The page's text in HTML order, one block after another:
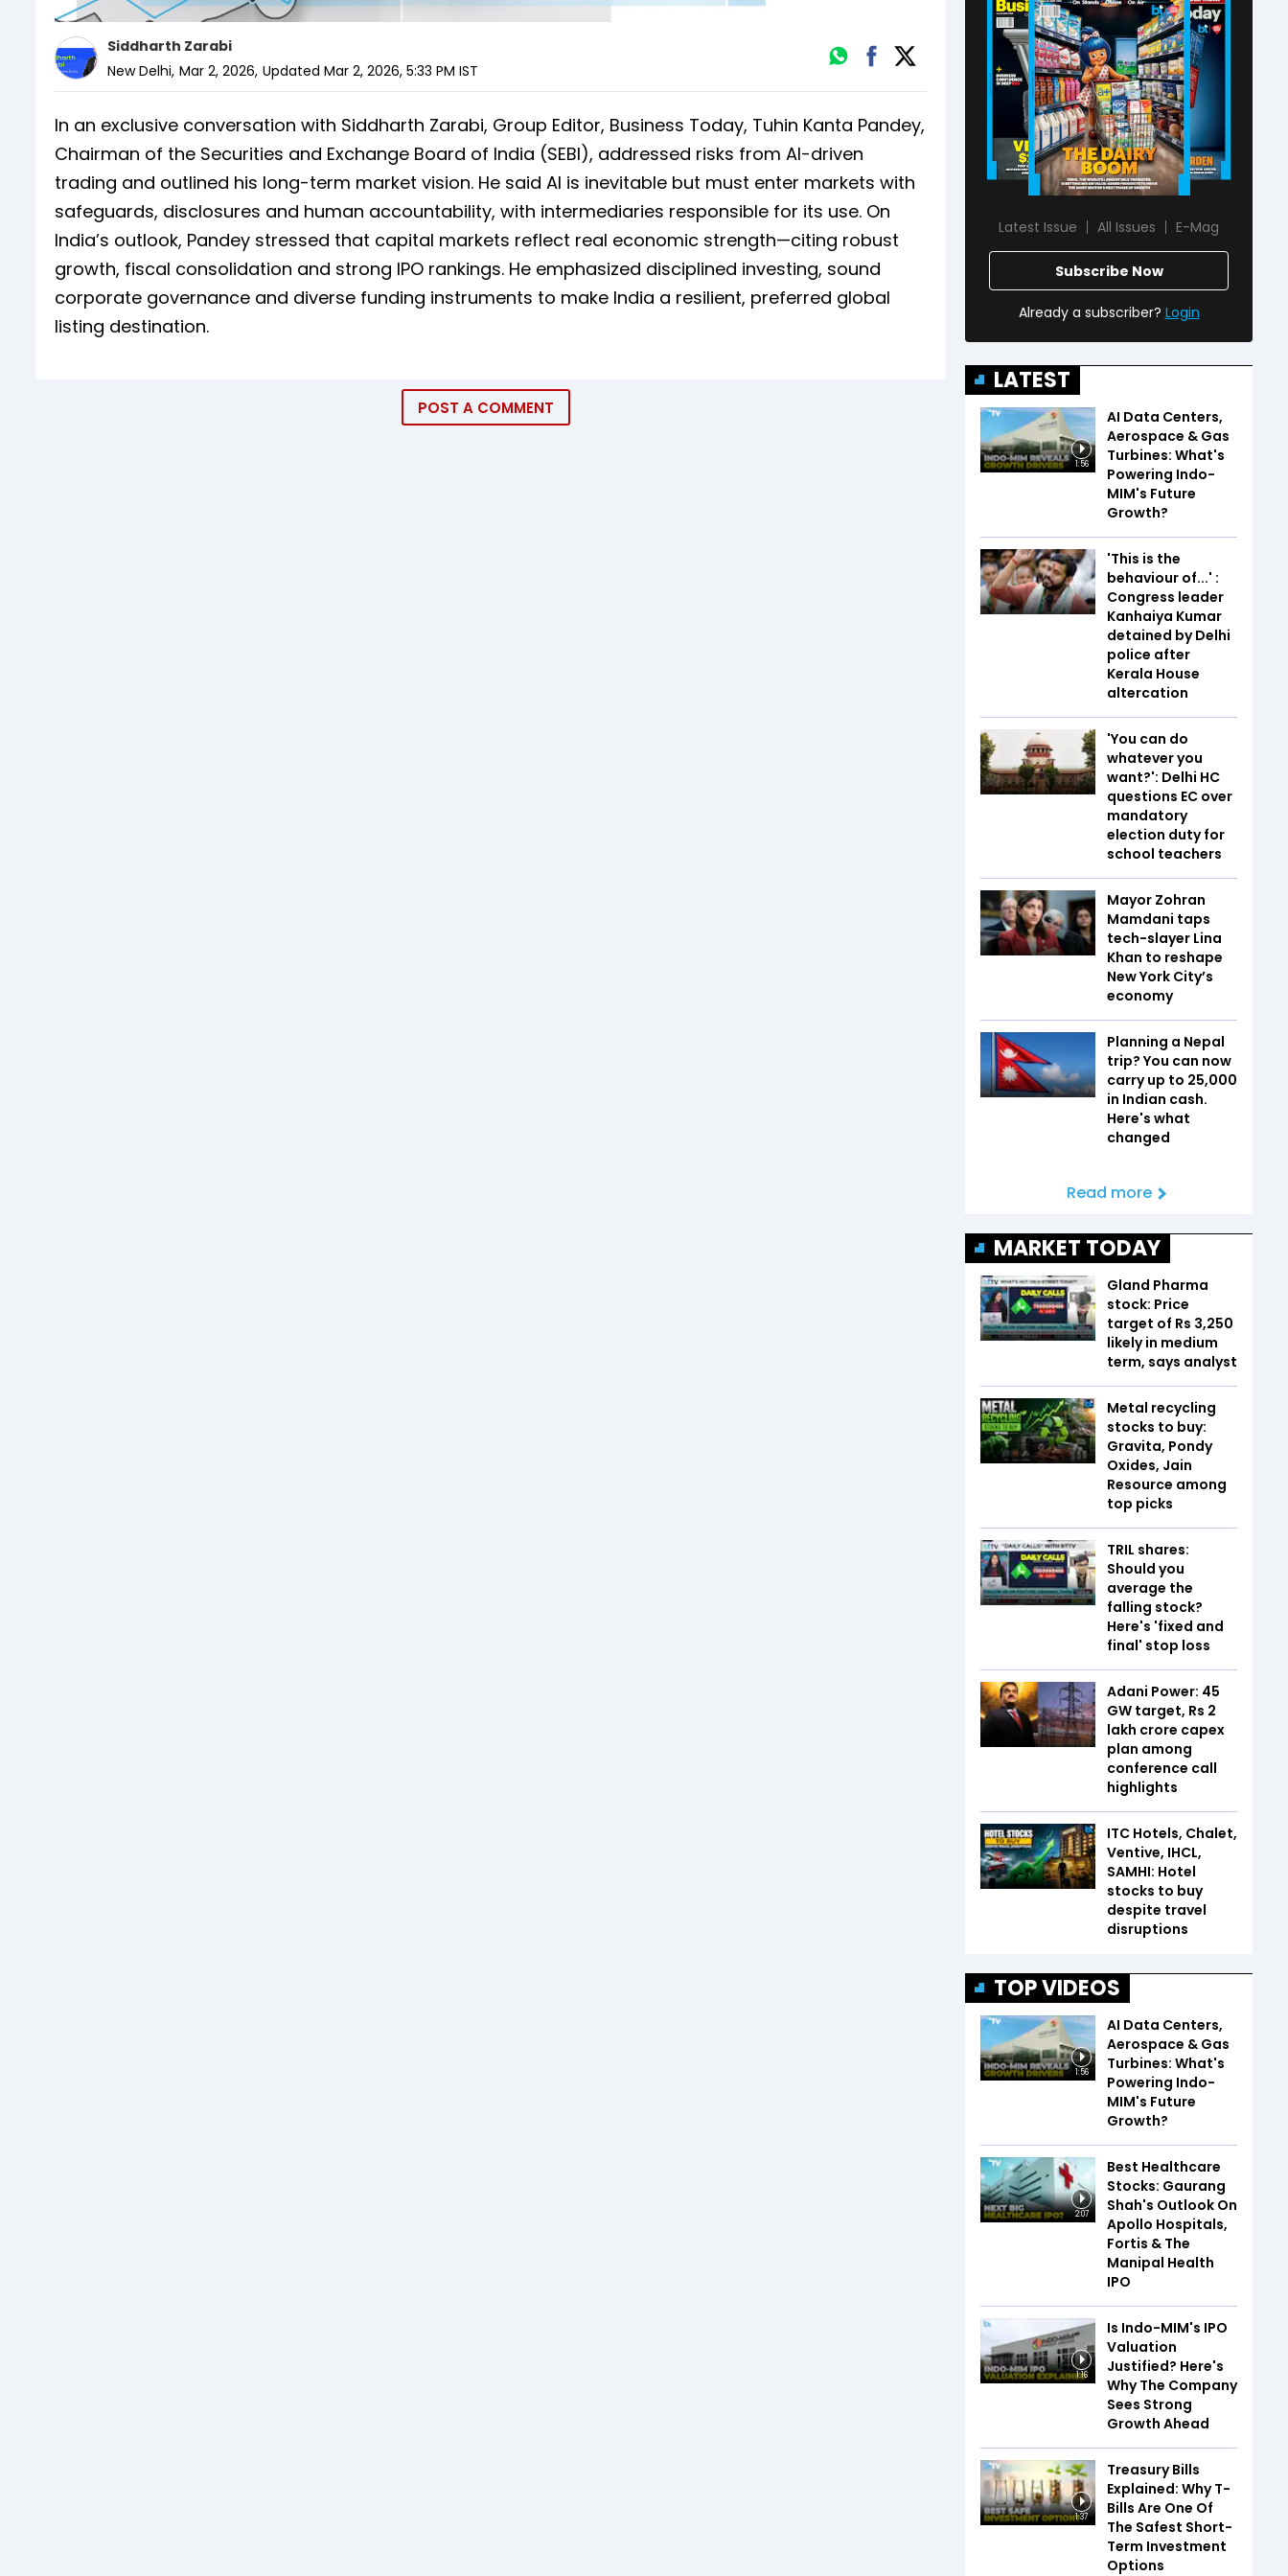
Siddharth Zarabi
New Delhi, Mar 2, 2026, Updated Mar 2, 2026, 5:33 PM IST
In an exclusive conversation with Siddharth Zarabi, Group Editor, Business Today, Tuhin Kanta Pandey,
Chairman of the Securities and Exchange Board of India (SEBI), addressed risks from AI-driven
trading and outlined his long-term market vision. He said AI is inevitable but must enter markets with
safeguards, disclosures and human accountability, with intermediaries responsible for its use. On
India’s outlook, Pandey stressed that capital markets reflect real economic strength—citing robust
growth, fiscal consolidation and strong IPO rankings. He emphasized disciplined investing, sound
corporate governance and diverse funding instruments to make India a resilient, preferred global
listing destination.
POST A COMMENT
Latest Issue All Issues E-Mag
Subscribe Now
Already a subscriber? Login
LATEST
1:56
AI Data Centers,
Aerospace & Gas
Turbines: What's
Powering Indo-
MIM's Future
Growth?
'This is the
behaviour of...' :
Congress leader
Kanhaiya Kumar
detained by Delhi
police after
Kerala House
altercation
'You can do
whatever you
want?': Delhi HC
questions EC over
mandatory
election duty for
school teachers
Mayor Zohran
Mamdani taps
tech-slayer Lina
Khan to reshape
New York City’s
economy
Planning a Nepal
trip? You can now
carry up to ₹25,000
in Indian cash.
Here's what
changed
Read more
MARKET TODAY
Gland Pharma
stock: Price
target of Rs 3,250
likely in medium
term, says analyst
Metal recycling
stocks to buy:
Gravita, Pondy
Oxides, Jain
Resource among
top picks
TRIL shares:
Should you
average the
falling stock?
Here's 'fixed and
final' stop loss
Adani Power: 45
GW target, Rs 2
lakh crore capex
plan among
conference call
highlights
ITC Hotels, Chalet,
Ventive, IHCL,
SAMHI: Hotel
stocks to buy
despite travel
disruptions
TOP VIDEOS
1:56
AI Data Centers,
Aerospace & Gas
Turbines: What's
Powering Indo-
MIM's Future
Growth?
2:07
Best Healthcare
Stocks: Gaurang
Shah's Outlook On
Apollo Hospitals,
Fortis & The
Manipal Health
IPO
1:16
Is Indo-MIM's IPO
Valuation
Justified? Here's
Why The Company
Sees Strong
Growth Ahead
1:37
Treasury Bills
Explained: Why T-
Bills Are One Of
The Safest Short-
Term Investment
Options